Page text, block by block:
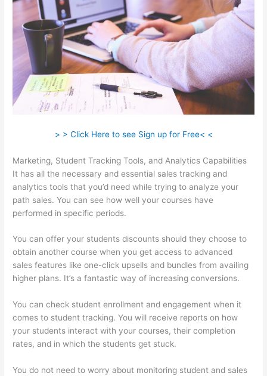
> > Click Here to see Sign up for Free< <
Marketing, Student Tracking Tools, and Analytics Capabilities
It has all the necessary and essential sales tracking and
analytics tools that you’d need while trying to analyze your
path sales. You can see how well your courses have
performed in specific periods.
You can offer your students discounts should they choose to
obtain another course when you get access to advanced
sales features like one-click upsells and bundles from availing
higher plans. It’s a fantastic way of increasing conversions.
You can check student enrollment and engagement when it
comes to student tracking. You will receive reports on how
your students interact with your courses, their completion
rates, and in which the students get stuck.
You do not need to worry about monitoring student and sales